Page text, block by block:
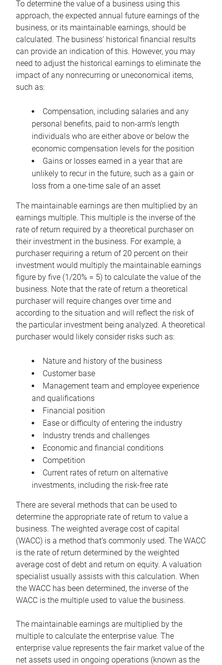
To determine the value of a business using this
approach, the expected annual future earnings of the
business, or its maintainable earnings, should be
calculated. The business’ historical financial results
can provide an indication of this. However, you may
need to adjust the historical earnings to eliminate the
impact of any nonrecurring or uneconomical items,
such as:
Compensation, including salaries and any
personal benefits, paid to non-arm’s length
individuals who are either above or below the
economic compensation levels for the position
Gains or losses earned in a year that are
unlikely to recur in the future, such as a gain or
loss from a one-time sale of an asset
The maintainable earnings are then multiplied by an
earnings multiple. This multiple is the inverse of the
rate of return required by a theoretical purchaser on
their investment in the business. For example, a
purchaser requiring a return of 20 percent on their
investment would multiply the maintainable earnings
figure by five (1/20% = 5) to calculate the value of the
business. Note that the rate of return a theoretical
purchaser will require changes over time and
according to the situation and will reflect the risk of
the particular investment being analyzed. A theoretical
purchaser would likely consider risks such as:
Nature and history of the business
Customer base
Management team and employee experience
and qualifications
Financial position
Ease or difficulty of entering the industry
Industry trends and challenges
Economic and financial conditions
Competition
Current rates of return on alternative
investments, including the risk-free rate
There are several methods that can be used to
determine the appropriate rate of return to value a
business. The weighted average cost of capital
(WACC) is a method that’s commonly used. The WACC
is the rate of return determined by the weighted
average cost of debt and return on equity. A valuation
specialist usually assists with this calculation. When
the WACC has been determined, the inverse of the
WACC is the multiple used to value the business.
The maintainable earnings are multiplied by the
multiple to calculate the enterprise value. The
enterprise value represents the fair market value of the
net assets used in ongoing operations (known as the